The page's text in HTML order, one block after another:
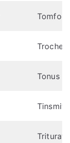
Tomfool
Trochee
Tonus
Tinsmith